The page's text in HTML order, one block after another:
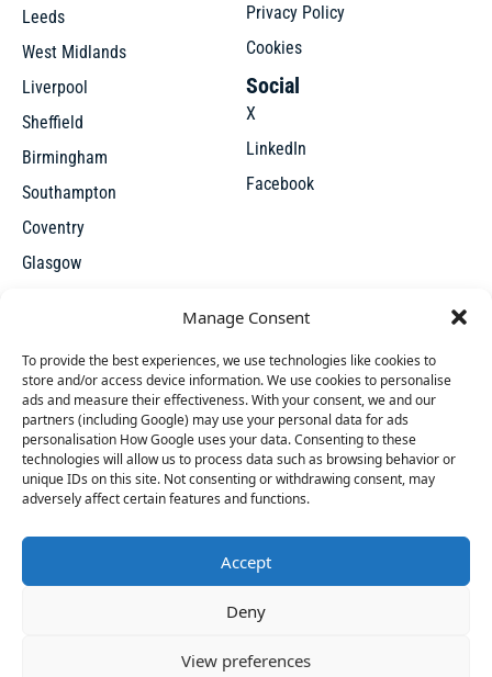
Manage Consent
To provide the best experiences, we use technologies like cookies to
store and/or access device information. We use cookies to personalise
ads and measure their effectiveness. With your consent, we and our
partners (including Google) may use your personal data for ads
personalisation How Google uses your data. Consenting to these
technologies will allow us to process data such as browsing behavior or
unique IDs on this site. Not consenting or withdrawing consent, may
adversely affect certain features and functions.
Accept
Deny
View preferences
Leeds
West Midlands
Liverpool
Sheffield
Birmingham
Southampton
Coventry
Glasgow
Privacy Policy
Cookies
Social
X
LinkedIn
Facebook
one seamless, user-friendly platform. New undervalued
properties added everyday.
have started a free trial in the last 24
hours including Doreen, Andrea and Blythe in the
Join Them